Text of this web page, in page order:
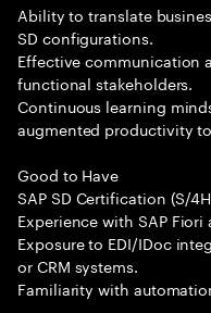
Ability to translate
SD configurations.
Effective communication
functional stakeholders.
Continuous learning
augmented productivity
Good to Have
SAP SD Certification (S/
Experience with SAP
Exposure to EDI/IDoc
or CRM systems.
Familiarity with